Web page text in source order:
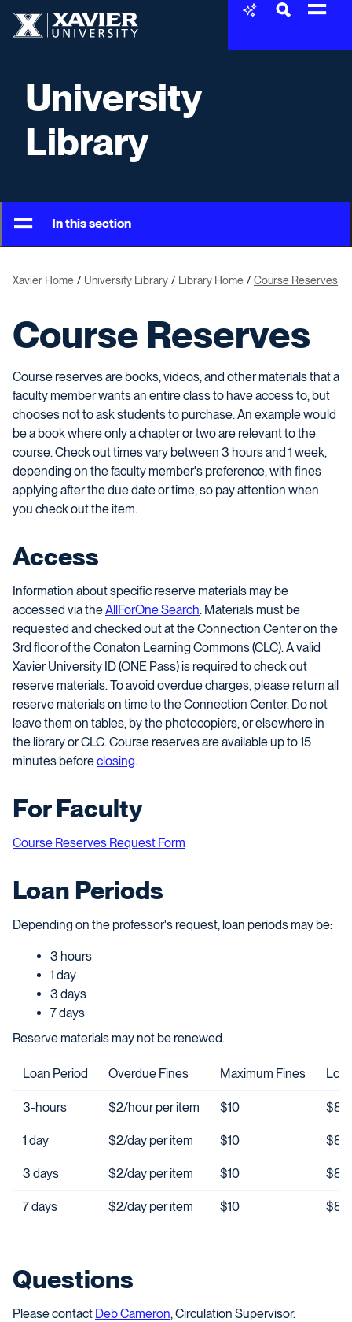
University
Library
In this section
Xavier Home University Library Library Home Course Reserves
Course Reserves
Course reserves are books, videos, and other materials that a
faculty member wants an entire class to have access to, but
chooses not to ask students to purchase. An example would
be a book where only a chapter or two are relevant to the
course. Check out times vary between 3 hours and 1 week,
depending on the faculty member's preference, with fines
applying after the due date or time, so pay attention when
you check out the item.
Access
Information about specific reserve materials may be
accessed via theAllForOne Search. Materials must be
requested and checked out at the Connection Center on the
3rd floor of the Conaton Learning Commons (CLC). A valid
Xavier University ID (ONE Pass) is required to check out
reserve materials. To avoid overdue charges, please return all
reserve materials on time to the Connection Center. Do not
leave them on tables, by the photocopiers, or elsewhere in
the library or CLC. Course reserves are available up to 15
minutes beforeclosing.
For Faculty
Course Reserves Request Form
Loan Periods
Depending on the professor's request, loan periods may be:
3 hours
1 day
3 days
7 days
Reserve materials may not be renewed.
Loan Period Overdue Fines Maximum Fines
3-hours $2/hour per item $10 $85
1 day $2/day per item $10 $85
3 days $2/day per item $10 $85
7 days $2/day per item $10 $85
Questions
Please contact Deb Cameron, Circulation Supervisor.